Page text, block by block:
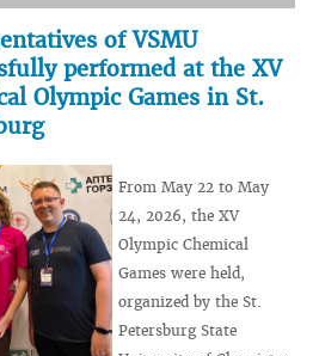
of VSMU
performed at the XV
Olympic Games in St.
From May 22 to May
24, 2026, the XV
Olympic Chemical
Games were held,
organized by the St.
Petersburg State